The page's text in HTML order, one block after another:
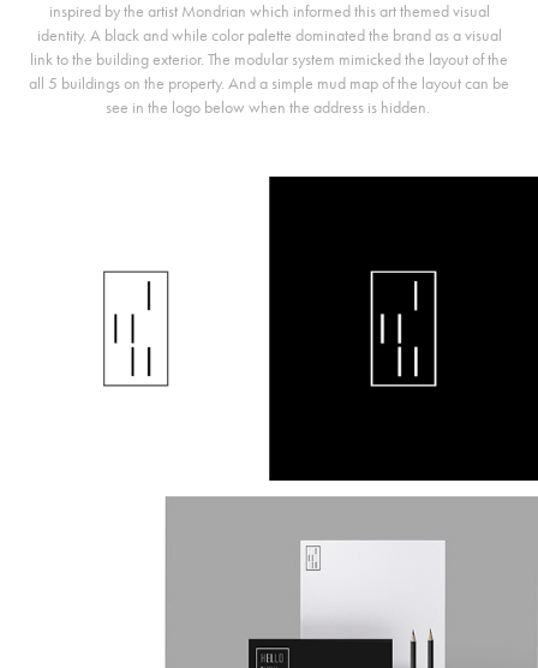
inspired by the artist Mondrian which informed this art themed visual
identity. A black and while color palette dominated the brand as a visual
link to the building exterior. The modular system mimicked the layout of the
all 5 buildings on the property. And a simple mud map of the layout can be
see in the logo below when the address is hidden.